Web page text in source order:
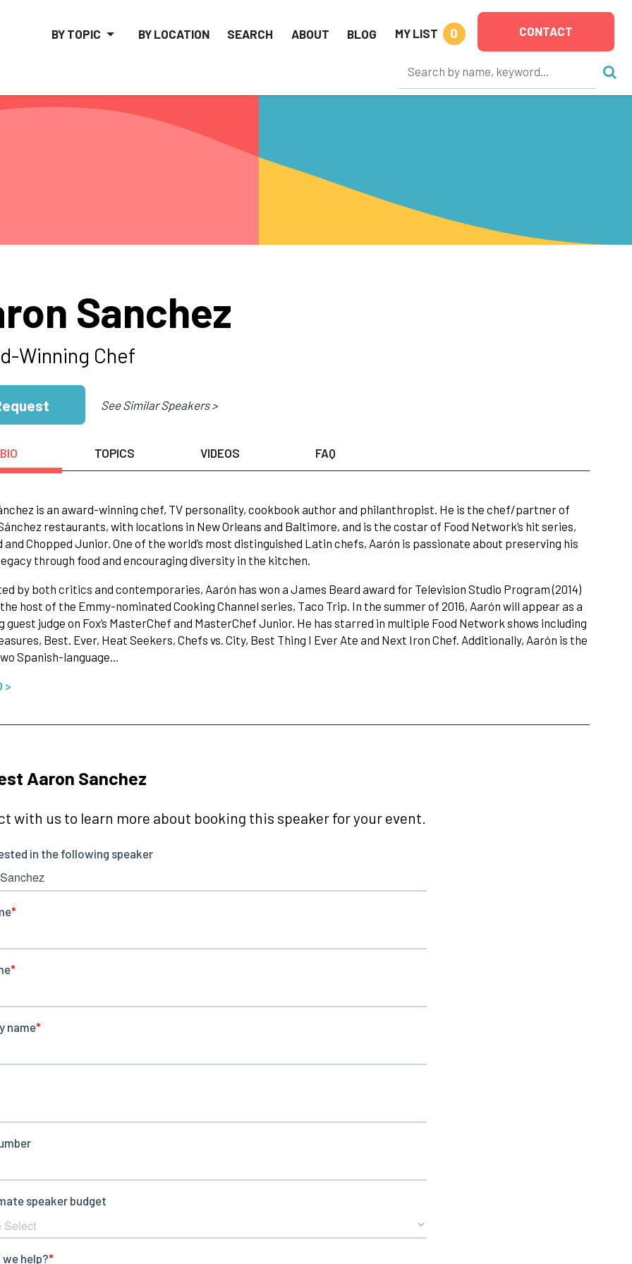
BY TOPIC BY LOCATION SEARCH ABOUT BLOG MY LIST 0 CONTACT
Sanchez
Winning Chef
See Similar Speakers >
BIO TOPICS VIDEOS FAQ
is an award-winning chef, TV personality, cookbook author and philanthropist. He is the chef/partner of
restaurants, with locations in New Orleans and Baltimore, and is the costar of Food Network’s hit series,
and Chopped Junior. One of the world’s most distinguished Latin chefs, Aarón is passionate about preserving his
through food and encouraging diversity in the kitchen.
by both critics and contemporaries, Aarón has won a James Beard award for Television Studio Program (2014)
host of the Emmy-nominated Cooking Channel series, Taco Trip. In the summer of 2016, Aarón will appear as a
guest judge on Fox’s MasterChef and MasterChef Junior. He has starred in multiple Food Network shows including
Best. Ever, Heat Seekers, Chefs vs. City, Best Thing I Ever Ate and Next Iron Chef. Additionally, Aarón is the
Spanish-language…
>
Aaron Sanchez
with us to learn more about booking this speaker for your event.